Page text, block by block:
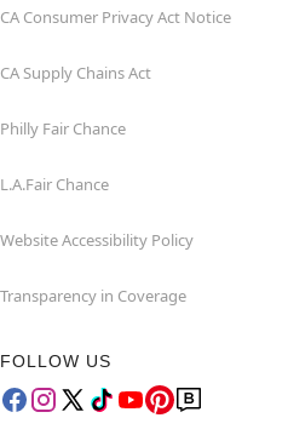
CA Consumer Privacy Act Notice
CA Supply Chains Act
Philly Fair Chance
L.A.Fair Chance
Website Accessibility Policy
Transparency in Coverage
FOLLOW US